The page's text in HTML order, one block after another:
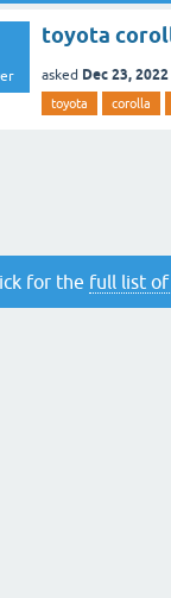
toyota
asked Dec 23, 2022
toyota corolla
for the full list